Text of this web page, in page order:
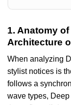
1. Anatomy
Architecture
When analyzing
stylist notices is
follows a
wave types,